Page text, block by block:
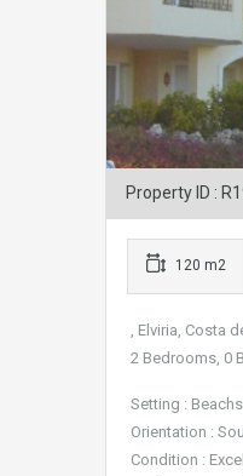
Property ID :
120 m2
, Elviria, Costa
2 Bedrooms, 0
Setting :
Orientation :
Condition :